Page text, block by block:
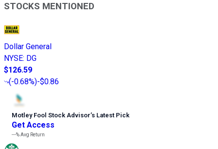
STOCKS MENTIONED
Dollar General
NYSE: DG
$126.59
(-0.68%)-$0.86
Motley Fool Stock Advisor’s Latest Pick
Get Access
---%Avg Return